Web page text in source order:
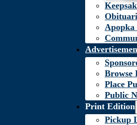
Apopka
Browse
Place
Public
Print Edition
Pickup